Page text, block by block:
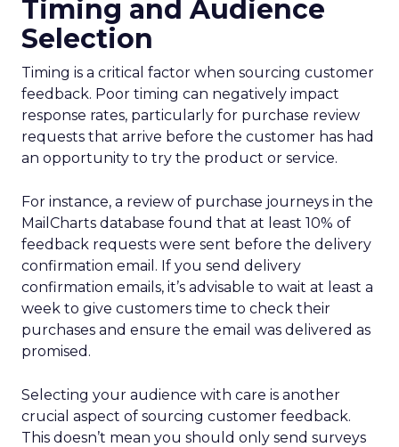
Timing and Audience
Selection
Timing is a critical factor when sourcing customer
feedback. Poor timing can negatively impact
response rates, particularly for purchase review
requests that arrive before the customer has had
an opportunity to try the product or service.
For instance, a review of purchase journeys in the
MailCharts database found that at least 10% of
feedback requests were sent before the delivery
confirmation email. If you send delivery
confirmation emails, it’s advisable to wait at least a
week to give customers time to check their
purchases and ensure the email was delivered as
promised.
Selecting your audience with care is another
crucial aspect of sourcing customer feedback.
This doesn’t mean you should only send surveys